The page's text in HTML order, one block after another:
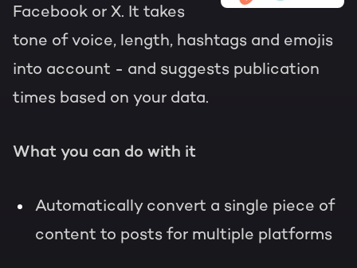
Facebook or X. It takes
tone of voice, length, hashtags and emojis
into account - and suggests publication
times based on your data.
What you can do with it
Automatically convert a single piece of
content to posts for multiple platforms